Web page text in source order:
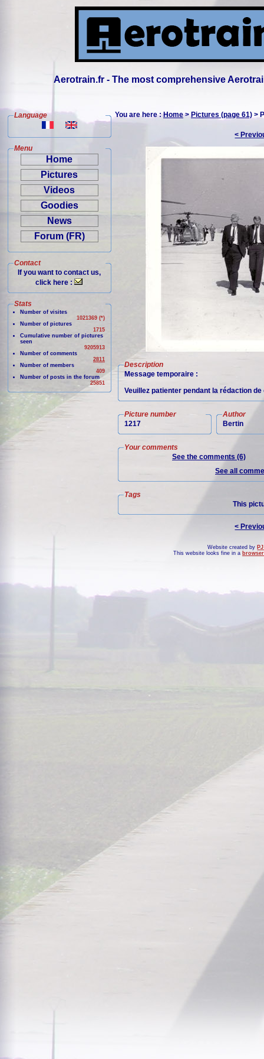
Aerotrain.fr - The most comprehensive
Language
Menu
Home
Pictures
Videos
Goodies
News
Forum (FR)
Contact
If you want to contact us,
click here :
Stats
Number of visites
1021369 (*)
Number of pictures
1715
Cumulative number of pictures
seen
9205913
Number of comments
2811
Number of members
409
Number of posts in the forum
25851
You are here :Home>Pictures (page 61) >
<
Description
Message temporaire :
Veuillez patienter pendant la rédaction
Picture number
1217
Author
Bertin
Your comments
See the comments (6)
See all
Tags
This
<
Website created by
This website looks fine in a